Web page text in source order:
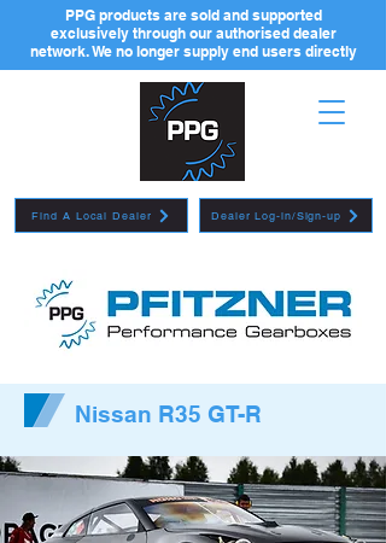
Dealer Log-in/Sign-up
PPG products are sold and supported
exclusively through our authorised dealer
network. We no longer supply end users directly
Find A Local Dealer
Nissan R35 GT-R